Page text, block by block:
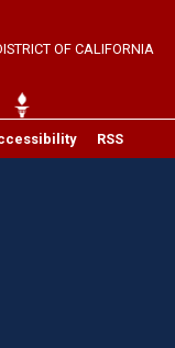
OF CALIFORNIA
Image
RSS